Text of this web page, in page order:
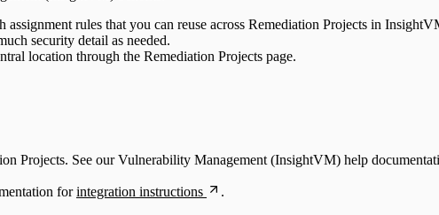
rules that you can reuse across Remediation Projects in
security detail as needed.
location through the Remediation Projects page.
Projects. See our Vulnerability Management (InsightVM) help
forintegration instructions .